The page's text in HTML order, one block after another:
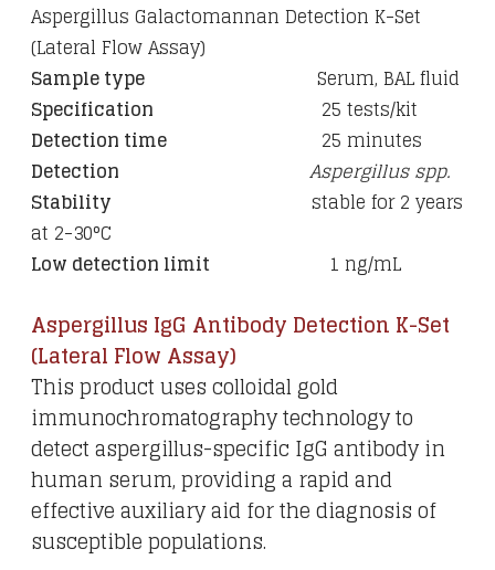
Aspergillus Galactomannan Detection K-Set
(Lateral Flow Assay)
Sample type Serum, BAL fluid
Specification 25 tests/kit
Detection time 25 minutes
Detection Aspergillus spp.
Stability
stable for 2 years
at 2-30°C
Low detection limit 1 ng/mL
Aspergillus IgG Antibody Detection K-Set
(Lateral Flow Assay)
This product uses colloidal gold
immunochromatography technology to
detect aspergillus-specific IgG antibody in
human serum, providing a rapid and
effective auxiliary aid for the diagnosis of
susceptible populations.